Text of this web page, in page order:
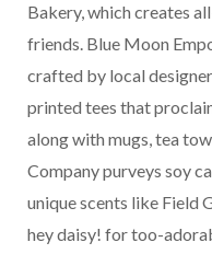
Bakery, which creates
friends. Blue Moon
crafted by local
printed tees that
along with mugs, tea
Company purveys soy
unique scents like Field
hey daisy! for too-